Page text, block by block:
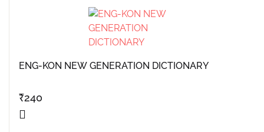
ENG-KON NEW GENERATION DICTIONARY
₹240